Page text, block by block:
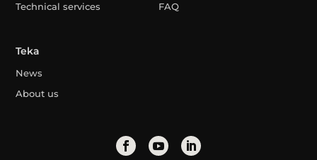
Technical services
FAQ
Teka
News
About us